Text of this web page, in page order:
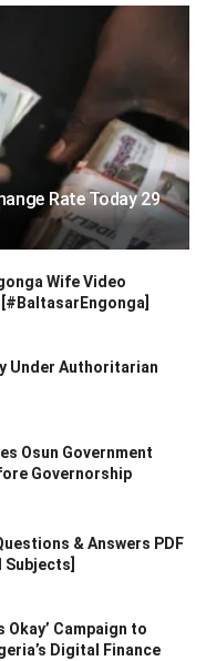
Rate Today 29
Wife Video
Under Authoritarian
Osun Government
Governorship
& Answers PDF
Subjects]
Okay’ Campaign to
Digital Finance